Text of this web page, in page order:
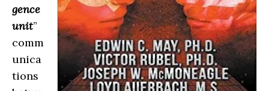
gence
unit”
comm
unica
tions